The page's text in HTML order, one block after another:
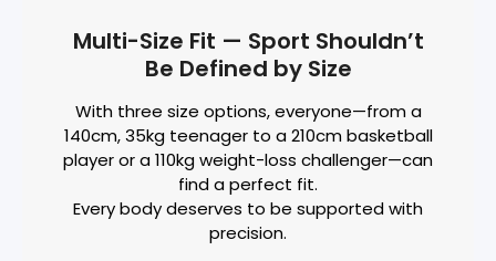
Multi-Size Fit — Sport Shouldn’t
Be Defined by Size
With three size options, everyone—from a
140cm, 35kg teenager to a 210cm basketball
player or a 110kg weight-loss challenger—can
find a perfect fit.
Every body deserves to be supported with
precision.